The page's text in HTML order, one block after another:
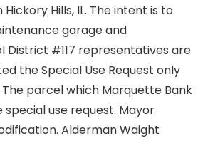
Hills, IL. The intent is to
garage and
District #117 representatives are
the Special Use Request only
parcel which Marquette Bank
use request. Mayor
Alderman Waight